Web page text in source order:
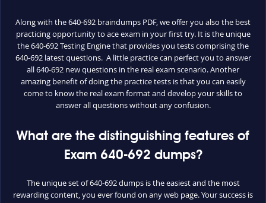
Along with the 640-692 braindumps PDF, we offer you also the best
practicing opportunity to ace exam in your first try. It is the unique
the 640-692 Testing Engine that provides you tests comprising the
640-692 latest questions. A little practice can perfect you to answer
all 640-692 new questions in the real exam scenario. Another
amazing benefit of doing the practice tests is that you can easily
come to know the real exam format and develop your skills to
answer all questions without any confusion.
What are the distinguishing features of
Exam 640-692 dumps?
The unique set of 640-692 dumps is the easiest and the most
rewarding content, you ever found on any web page. Your success is